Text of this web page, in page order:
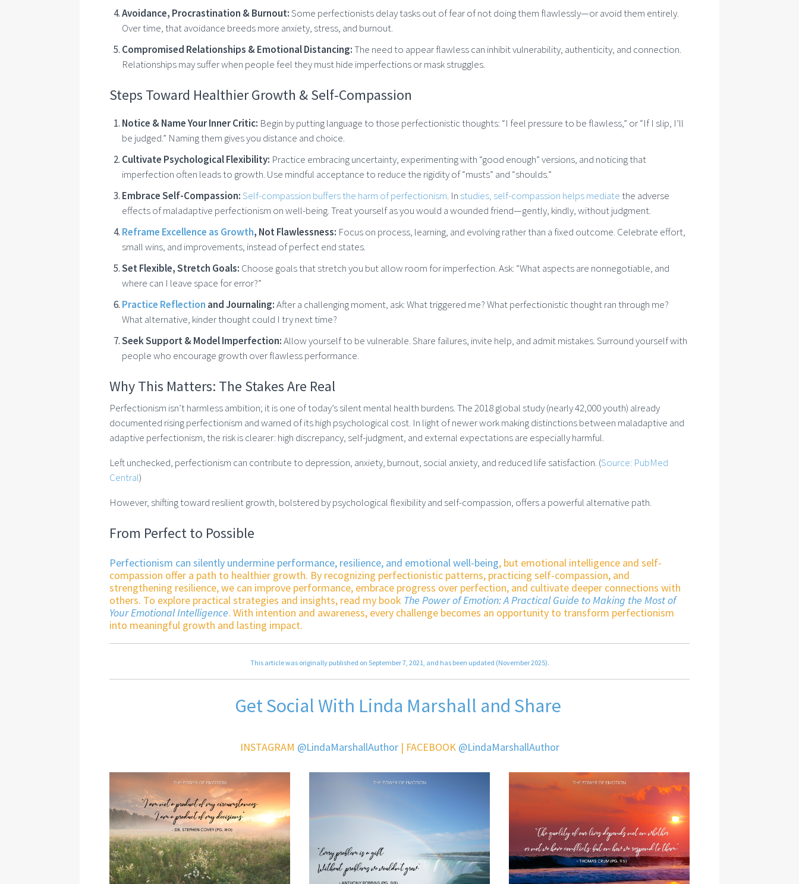
Avoidance, Procrastination & Burnout:Some perfectionists delay tasks out of fear of not doing them flawlessly—or avoid them entirely.
Over time, that avoidance breeds more anxiety, stress, and burnout.
Compromised Relationships & Emotional Distancing:The need to appear flawless can inhibit vulnerability, authenticity, and connection.
Relationships may suffer when people feel they must hide imperfections or mask struggles.
Steps Toward Healthier Growth & Self-Compassion
Notice & Name Your Inner Critic: Begin by putting language to those perfectionistic thoughts: “I feel pressure to be flawless,” or “If I slip, I’ll
be judged.” Naming them gives you distance and choice.
Cultivate Psychological Flexibility: Practice embracing uncertainty, experimenting with “good enough” versions, and noticing that
imperfection often leads to growth. Use mindful acceptance to reduce the rigidity of “musts” and “shoulds.”
Embrace Self-Compassion:Self-compassion buffers the harm of perfectionism. In studies, self-compassion helps mediatethe adverse
effects of maladaptive perfectionism on well-being. Treat yourself as you would a wounded friend—gently, kindly, without judgment.
Reframe Excellence as Growth, Not Flawlessness: Focus on process, learning, and evolving rather than a fixed outcome. Celebrate effort,
small wins, and improvements, instead of perfect end states.
Set Flexible, Stretch Goals: Choose goals that stretch you but allow room for imperfection. Ask: “What aspects are nonnegotiable, and
where can I leave space for error?”
Practice Reflection and Journaling:After a challenging moment, ask: What triggered me? What perfectionistic thought ran through me?
What alternative, kinder thought could I try next time?
Seek Support & Model Imperfection:Allow yourself to be vulnerable. Share failures, invite help, and admit mistakes. Surround yourself with
people who encourage growth over flawless performance.
Why This Matters: The Stakes Are Real
Perfectionism isn’t harmless ambition; it is one of today’s silent mental health burdens. The 2018 global study (nearly 42,000 youth) already
documented rising perfectionism and warned of its high psychological cost. In light of newer work making distinctions between maladaptive and
adaptive perfectionism, the risk is clearer: high discrepancy, self-judgment, and external expectations are especially harmful.
Left unchecked, perfectionism can contribute to depression, anxiety, burnout, social anxiety, and reduced life satisfaction. (Source: PubMed
Central)
However, shifting toward resilient growth, bolstered by psychological flexibility and self-compassion, offers a powerful alternative path.
From Perfect to Possible
Perfectionism can silently undermine performance, resilience, and emotional well-being, but emotional intelligence and self-
compassion offer a path to healthier growth. By recognizing perfectionistic patterns, practicing self-compassion, and
strengthening resilience, we can improve performance, embrace progress over perfection, and cultivate deeper connections with
others. To explore practical strategies and insights, read my book The Power of Emotion: A Practical Guide to Making the Most of
Your Emotional Intelligence. With intention and awareness, every challenge becomes an opportunity to transform perfectionism
into meaningful growth and lasting impact.
This article was originally published on September 7, 2021, and has been updated (November 2025).
Get Social With Linda Marshall and Share
INSTAGRAM @LindaMarshallAuthor| FACEBOOK @LindaMarshallAuthor